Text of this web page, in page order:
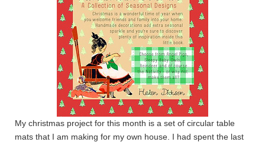
My christmas project for this month is a set of circular table
mats that I am making for my own house. I had spent the last